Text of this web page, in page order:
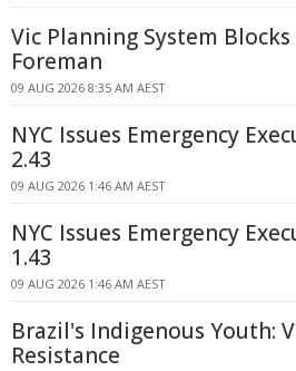
Vic Planning System
Foreman
09 AUG 2026 8:35 AM AEST
NYC Issues Emergency
2.43
09 AUG 2026 1:46 AM AEST
NYC Issues Emergency
1.43
09 AUG 2026 1:46 AM AEST
Brazil's Indigenous Youth:
Resistance